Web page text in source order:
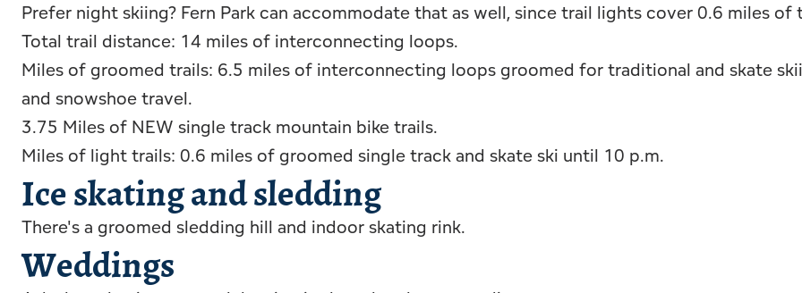
Prefer night skiing? Fern Park can accommodate that as well, since trail lights cover 0.6 miles of
Total trail distance: 14 miles of interconnecting loops.
Miles of groomed trails: 6.5 miles of interconnecting loops groomed for traditional and skate
and snowshoe travel.
3.75 Miles of NEW single track mountain bike trails.
Miles of light trails: 0.6 miles of groomed single track and skate ski until 10 p.m.
Ice skating and sledding
There's a groomed sledding hill and indoor skating rink.
Weddings